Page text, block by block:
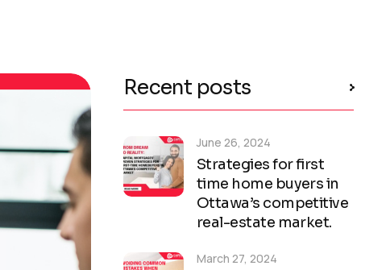
Recent posts
Strategies for first
time home buyers in
Ottawa’s competitive
real-estate market.
June 26, 2024
March 27, 2024